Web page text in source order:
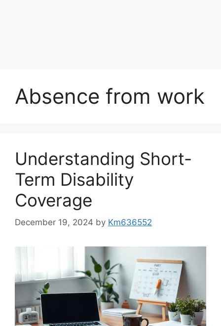
Absence from work
Understanding Short-
Term Disability
Coverage
December 19, 2024 by Km636552